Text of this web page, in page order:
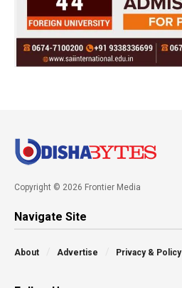
Copyright © 2026 Frontier Media
Navigate Site
About Advertise Privacy & Policy